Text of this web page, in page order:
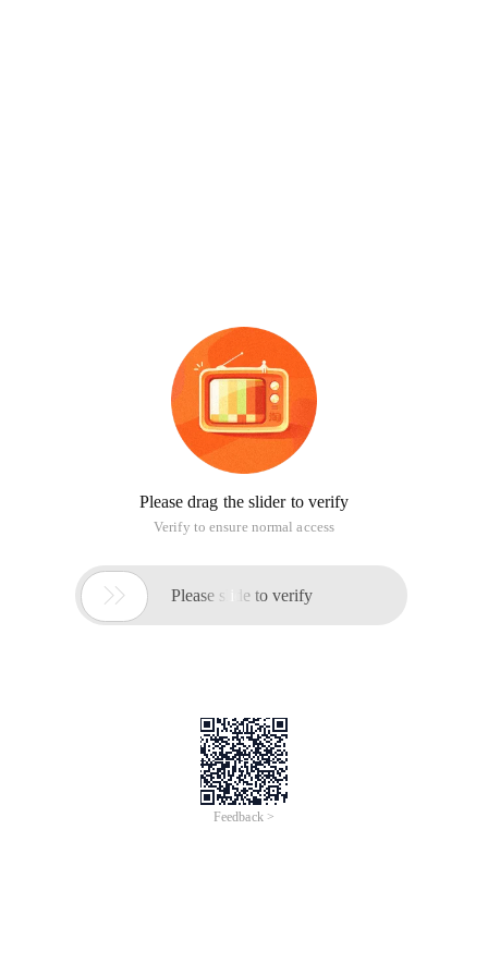
Please drag the slider to verify
Verify to ensure normal access
 Please slide to verify
Feedback >